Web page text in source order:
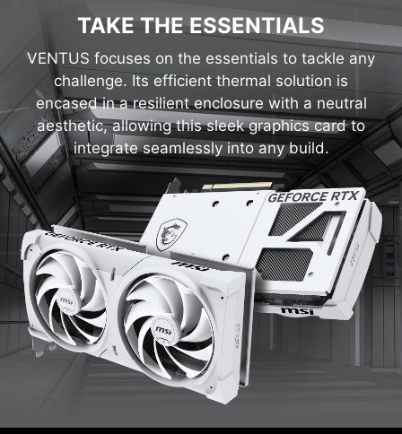
TAKE THE ESSENTIALS
VENTUS focuses on the essentials to tackle any
challenge. Its efficient thermal solution is
encased in a resilient enclosure with a neutral
aesthetic, allowing this sleek graphics card to
integrate seamlessly into any build.